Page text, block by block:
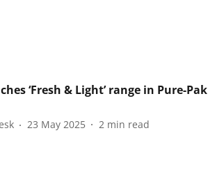
‘Fresh & Light’ range in Pure-Pak
23 May 2025 2 min read